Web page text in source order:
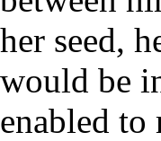
her seed,
would be
enabled to